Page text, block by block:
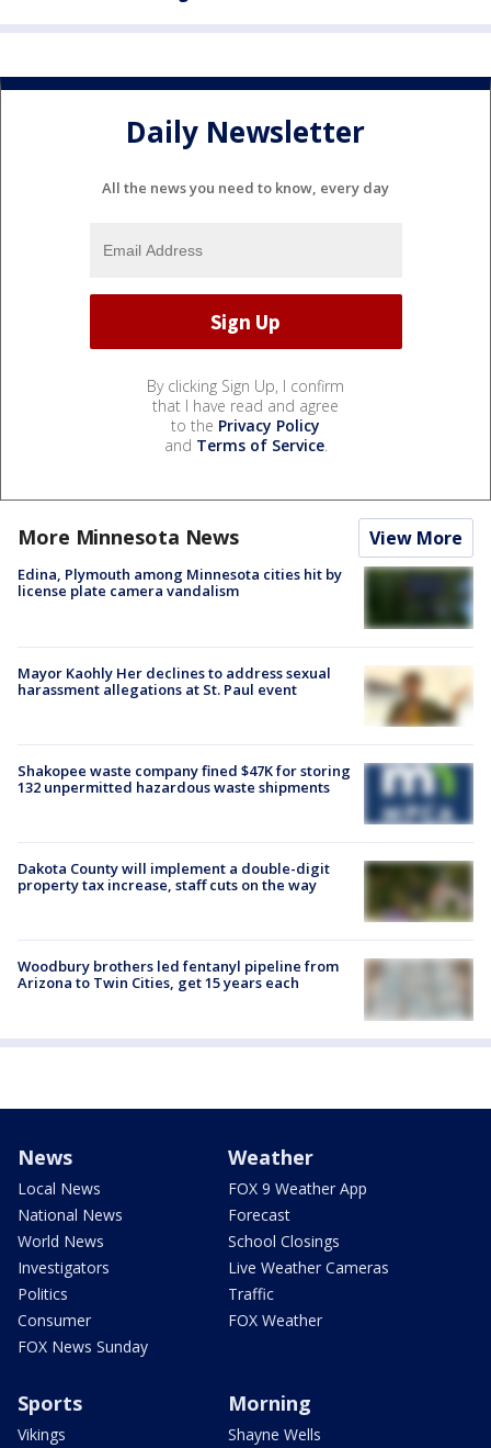
Daily Newsletter
All the news you need to know, every day
By clicking Sign Up, I confirm
that I have read and agree
to the Privacy Policy
and Terms of Service.
More Minnesota News View More
Edina, Plymouth among Minnesota cities hit by
license plate camera vandalism
Mayor Kaohly Her declines to address sexual
harassment allegations at St. Paul event
Shakopee waste company fined $47K for storing
132 unpermitted hazardous waste shipments
Dakota County will implement a double-digit
property tax increase, staff cuts on the way
Woodbury brothers led fentanyl pipeline from
Arizona to Twin Cities, get 15 years each
News
Local News
National News
World News
Investigators
Politics
Consumer
FOX News Sunday
Weather
FOX 9 Weather App
Forecast
School Closings
Live Weather Cameras
Traffic
FOX Weather
Sports
Vikings
Morning
Shayne Wells